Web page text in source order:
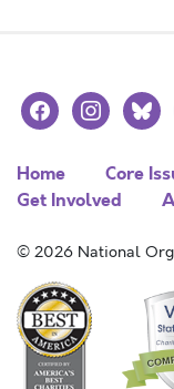
facebookinstagram
Home Core
Get Involved
© 2026 National